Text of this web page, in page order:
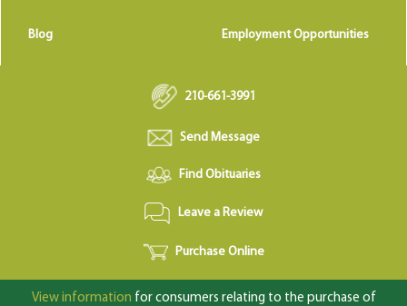
Blog Employment Opportunities
210-661-3991
Send Message
Find Obituaries
Leave a Review
Purchase Online
View information for consumers relating to the purchase of